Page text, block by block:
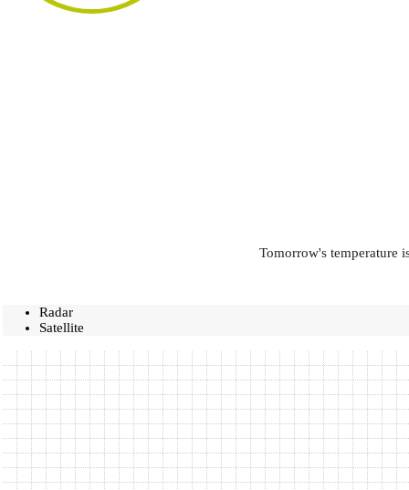
Tomorrow's temperature
Radar
Satellite